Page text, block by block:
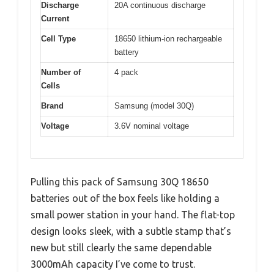
Discharge
Current
20A continuous discharge
Cell Type
18650 lithium-ion rechargeable
battery
Number of
Cells
4 pack
Brand Samsung (model 30Q)
Voltage 3.6V nominal voltage
Pulling this pack of Samsung 30Q 18650
batteries out of the box feels like holding a
small power station in your hand. The flat-top
design looks sleek, with a subtle stamp that’s
new but still clearly the same dependable
3000mAh capacity I’ve come to trust.